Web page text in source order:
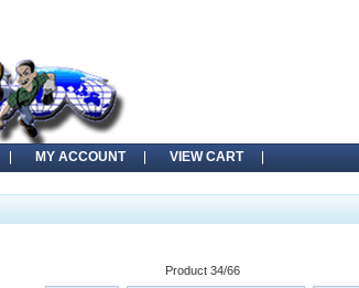
MY ACCOUNT VIEW CART
Product 34/66